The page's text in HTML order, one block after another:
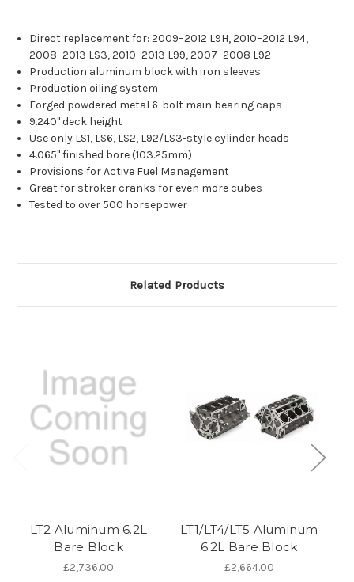
Direct replacement for: 2009–2012 L9H, 2010–2012 L94,
2008–2013 LS3, 2010–2013 L99, 2007–2008 L92
Production aluminum block with iron sleeves
Production oiling system
Forged powdered metal 6-bolt main bearing caps
9.240" deck height
Use only LS1, LS6, LS2, L92/LS3-style cylinder heads
4.065" finished bore (103.25mm)
Provisions for Active Fuel Management
Great for stroker cranks for even more cubes
Tested to over 500 horsepower
Related Products
LT2 Aluminum 6.2L
Bare Block
£2,736.00
LT1/LT4/LT5 Aluminum
6.2L Bare Block
£2,664.00